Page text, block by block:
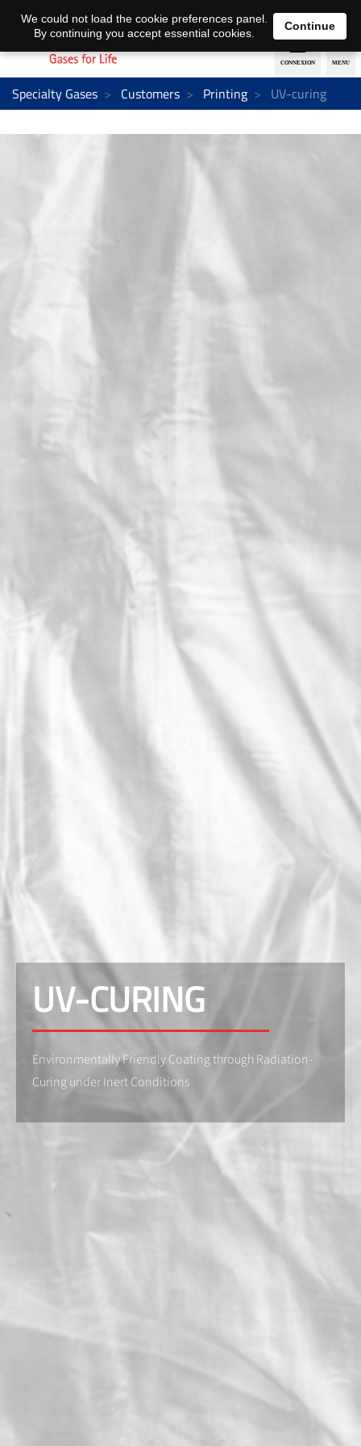
EN DE
Specialty Gases Customers Printing UV-curing
UV-CURING
Environmentally Friendly Coating through Radiation-
Curing under Inert Conditions
We could not load the cookie preferences panel.
By continuing you accept essential cookies.
Continue